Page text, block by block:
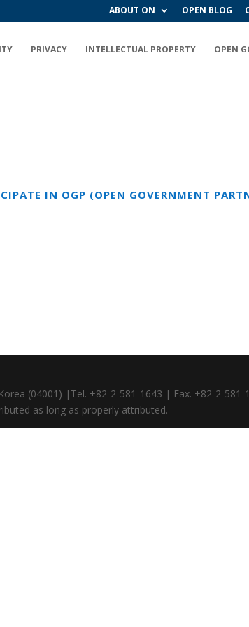
ABOUT ON OPEN BLOG
PRIVACY INTELLECTUAL PROPERTY OPEN
IN OGP (OPEN GOVERNMENT
(04001) |Tel. +82-2-581-1643 | Fax. +82-2-
as long as properly attributed.